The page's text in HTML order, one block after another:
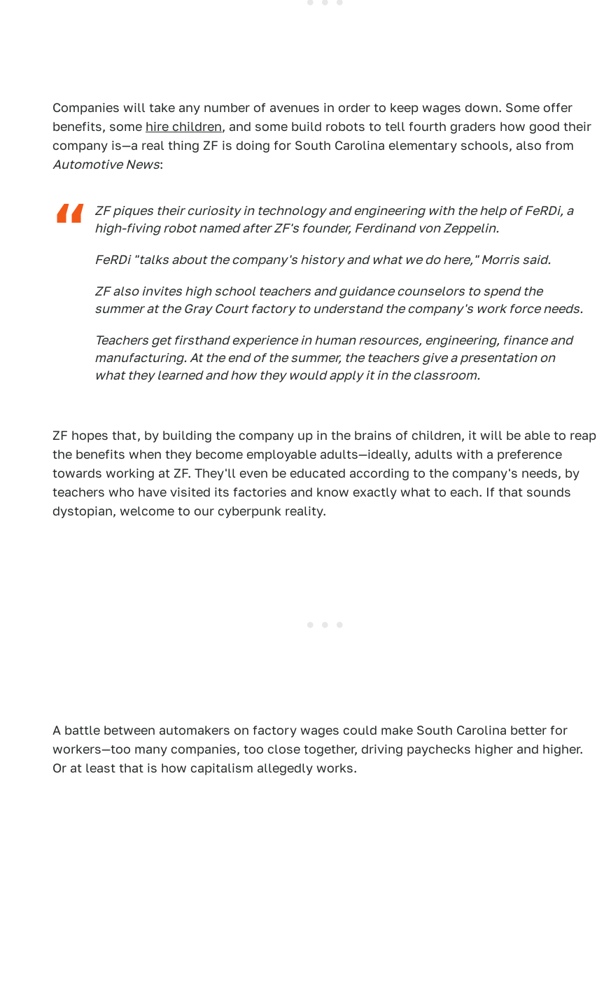
Companies will take any number of avenues in order to keep wages down. Some offer
benefits, some hire children, and some build robots to tell fourth graders how good their
company is—a real thing ZF is doing for South Carolina elementary schools, also from
Automotive News:
ZF piques their curiosity in technology and engineering with the help of FeRDi, a
high-fiving robot named after ZF's founder, Ferdinand von Zeppelin.
FeRDi "talks about the company's history and what we do here," Morris said.
ZF also invites high school teachers and guidance counselors to spend the
summer at the Gray Court factory to understand the company's work force needs.
Teachers get firsthand experience in human resources, engineering, finance and
manufacturing. At the end of the summer, the teachers give a presentation on
what they learned and how they would apply it in the classroom.
ZF hopes that, by building the company up in the brains of children, it will be able to reap
the benefits when they become employable adults—ideally, adults with a preference
towards working at ZF. They'll even be educated according to the company's needs, by
teachers who have visited its factories and know exactly what to each. If that sounds
dystopian, welcome to our cyberpunk reality.
A battle between automakers on factory wages could make South Carolina better for
workers—too many companies, too close together, driving paychecks higher and higher.
Or at least that is how capitalism allegedly works.